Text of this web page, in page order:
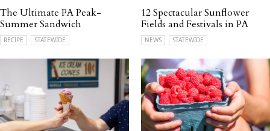
The Ultimate PA Peak-
Summer Sandwich
RECIPE STATEWIDE
12 Spectacular Sunflower
Fields and Festivals in PA
NEWS STATEWIDE